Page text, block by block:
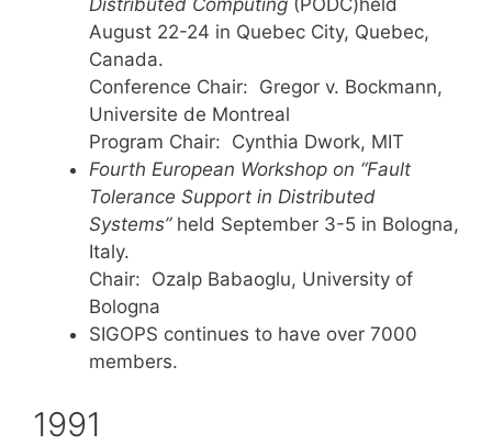
Distributed Computing (PODC)held
August 22-24 in Quebec City, Quebec,
Canada.
Conference Chair: Gregor v. Bockmann,
Universite de Montreal
Program Chair: Cynthia Dwork, MIT
Fourth European Workshop on “Fault
Tolerance Support in Distributed
Systems”held September 3-5 in Bologna,
Italy.
Chair: Ozalp Babaoglu, University of
Bologna
SIGOPS continues to have over 7000
members.
1991